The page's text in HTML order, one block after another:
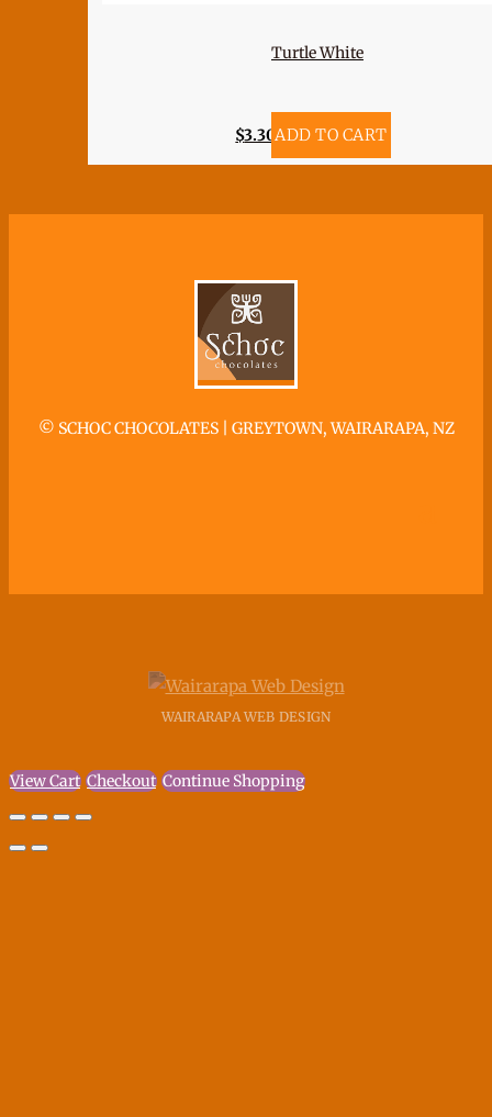
Turtle White
$3.30ADD TO CART
© SCHOC CHOCOLATES | GREYTOWN, WAIRARAPA, NZ
WAIRARAPA WEB DESIGN
View Cart Checkout Continue Shopping